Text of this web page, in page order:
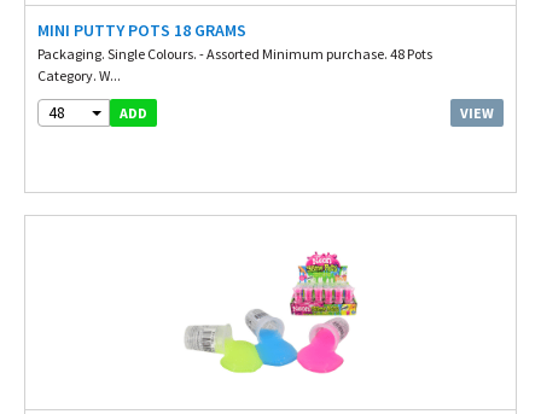
MINI PUTTY POTS 18 GRAMS
Packaging. Single Colours. - Assorted Minimum purchase. 48 Pots
Category. W...
48 ADD VIEW